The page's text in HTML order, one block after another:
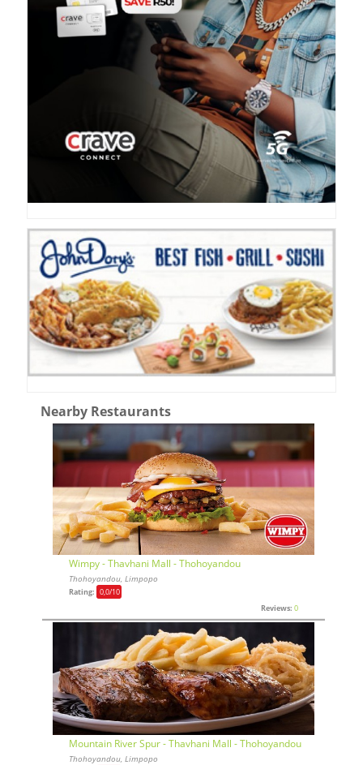
Nearby Restaurants
Wimpy - Thavhani Mall - Thohoyandou
Thohoyandou, Limpopo
Rating: 0,0/10
Reviews: 0
Mountain River Spur - Thavhani Mall - Thohoyandou
Thohoyandou, Limpopo